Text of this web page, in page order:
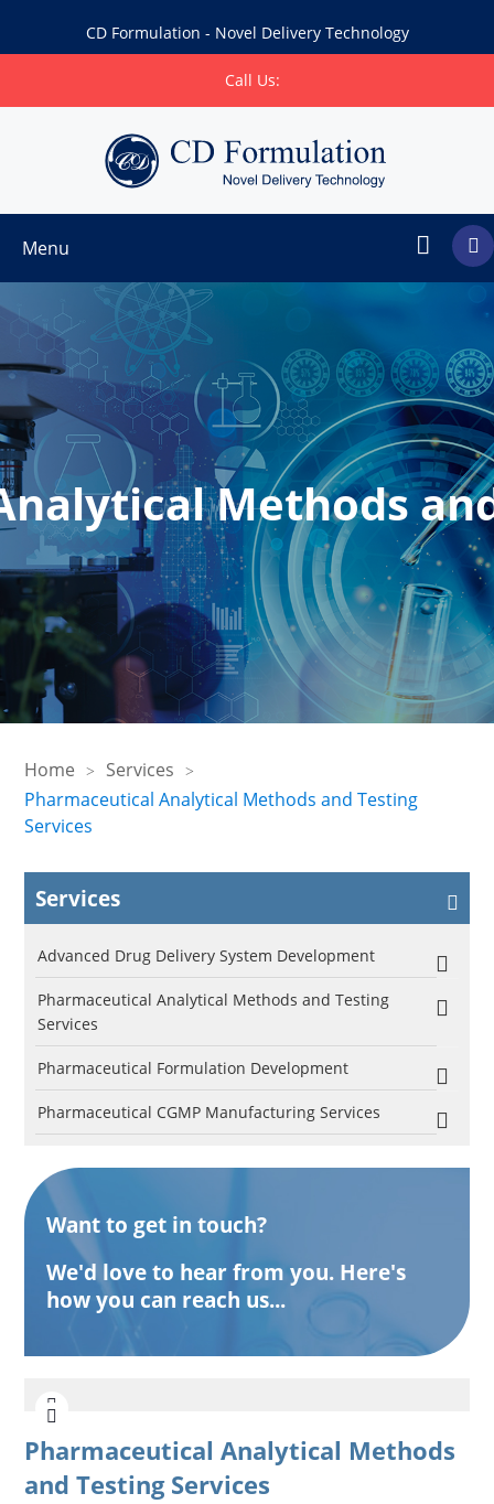
CD Formulation - Novel Delivery Technology
Call Us:
Menu
Methods
Home
Services
Pharmaceutical Analytical Methods and Testing
Services
Services
Advanced Drug Delivery System Development
Pharmaceutical Analytical Methods and Testing
Services
Pharmaceutical Formulation Development
Pharmaceutical CGMP Manufacturing Services
Want to get in touch?
We'd love to hear from you. Here's
how you can reach us...
Pharmaceutical Analytical Methods
and Testing Services